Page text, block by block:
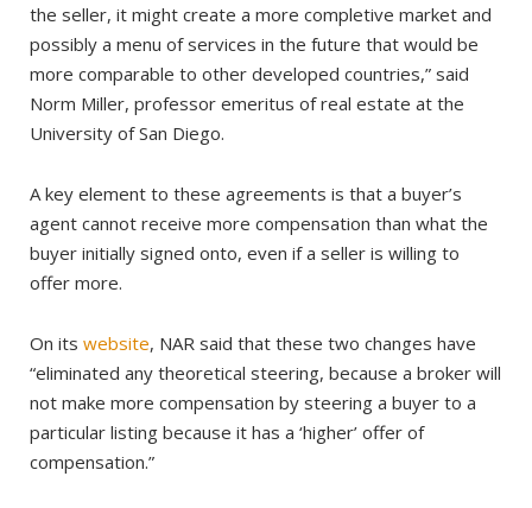
the seller, it might create a more completive market and
possibly a menu of services in the future that would be
more comparable to other developed countries,” said
Norm Miller, professor emeritus of real estate at the
University of San Diego.
A key element to these agreements is that a buyer’s
agent cannot receive more compensation than what the
buyer initially signed onto, even if a seller is willing to
offer more.
On its website, NAR said that these two changes have
“eliminated any theoretical steering, because a broker will
not make more compensation by steering a buyer to a
particular listing because it has a ‘higher’ offer of
compensation.”